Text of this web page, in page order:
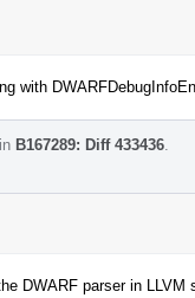
with
B167289: Diff 433436
DWARF parser in LLVM